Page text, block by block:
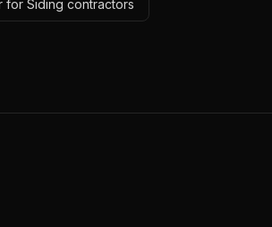
for Siding contractors